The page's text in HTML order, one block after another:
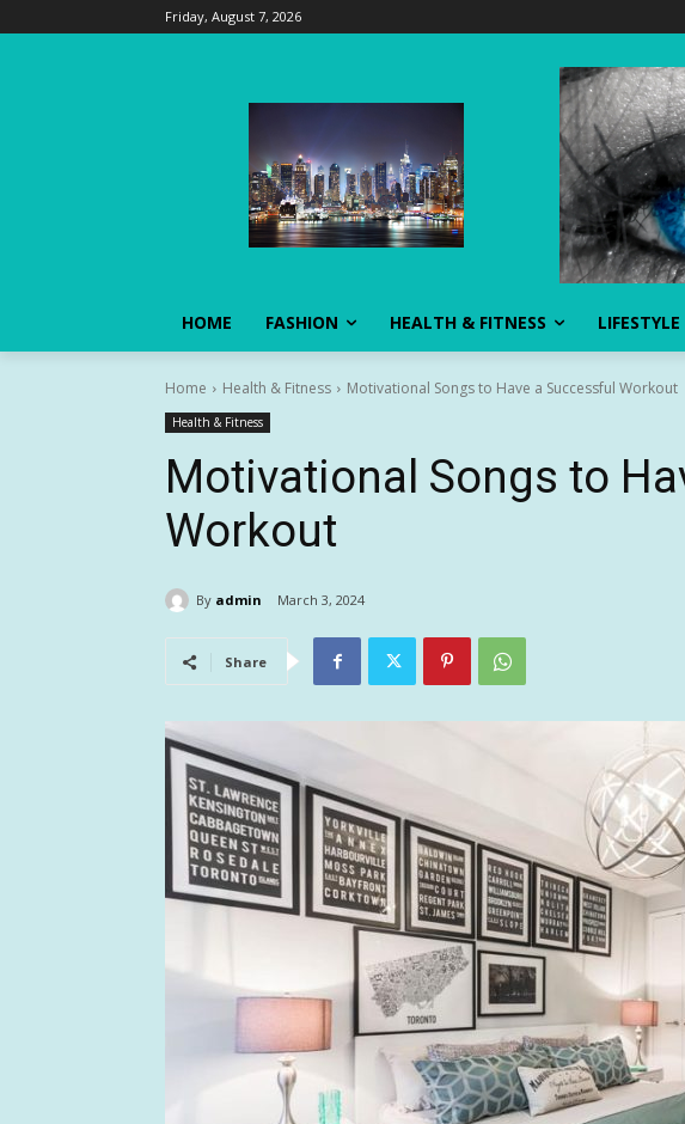
Friday, August 7, 2026
HOME FASHION HEALTH & FITNESS LIFESTYLE
Home Health & Fitness Motivational Songs to Have a Successful Workout
Health & Fitness
Motivational Songs to
Workout
By admin March 3, 2024
Share